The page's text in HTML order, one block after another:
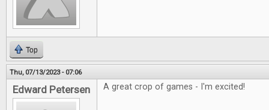
Top
Thu, 07/13/2023 - 07:06
Edward Petersen A great crop of games - I'm excited!